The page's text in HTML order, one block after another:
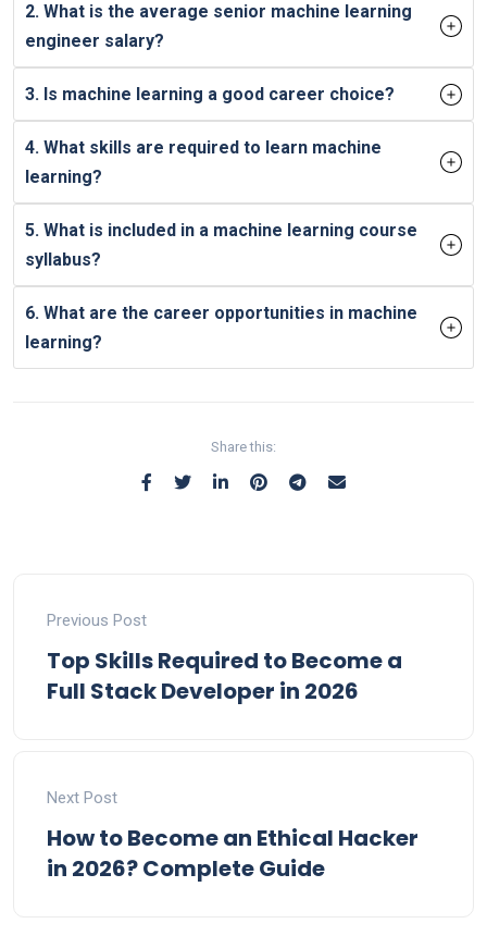
2. What is the average senior machine learning
engineer salary?
3. Is machine learning a good career choice?
4. What skills are required to learn machine
learning?
5. What is included in a machine learning course
syllabus?
6. What are the career opportunities in machine
learning?
Share this:
Previous Post
Top Skills Required to Become a
Full Stack Developer in 2026
Next Post
How to Become an Ethical Hacker
in 2026? Complete Guide